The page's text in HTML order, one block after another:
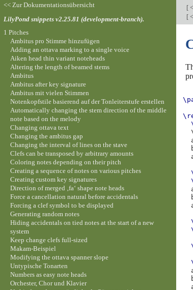
[
[
<< Zur Dokumentationsübersicht
LilyPond snippets v2.25.81 (development-branch).
1 Pitches
Ambitus pro Stimme hinzufügen
Adding an ottava marking to a single voice
Aiken head thin variant noteheads
Altering the length of beamed stems
Ambitus
Ambitus after key signature
Ambitus mit vielen Stimmen
Notenkopfstile basierend auf der Tonleiterstufe erstellen
Automatically changing the stem direction of the middle
note based on the melody
Changing ottava text
Changing the ambitus gap
Changing the interval of lines on the stave
Clefs can be transposed by arbitrary amounts
Coloring notes depending on their pitch
Creating a sequence of notes on various pitches
Creating custom key signatures
Direction of merged ‚fa‘ shape note heads
Force a cancellation natural before accidentals
Forcing a clef symbol to be displayed
Generating random notes
Hiding accidentals on tied notes at the start of a new
system
Keep change clefs full-sized
Makam-Beispiel
Modifying the ottava spanner slope
Untypische Tonarten
Numbers as easy note heads
Orchester, Chor und Klavier